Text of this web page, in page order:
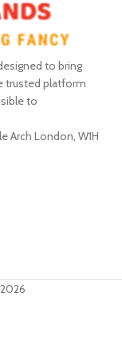
to bring
trusted platform
to
Arch London, W1H